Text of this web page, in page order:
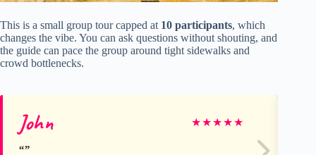
This is a small group tour capped at 10 participants, which
changes the vibe. You can ask questions without shouting, and
the guide can pace the group around tight sidewalks and
crowd bottlenecks.
John ★★★★★